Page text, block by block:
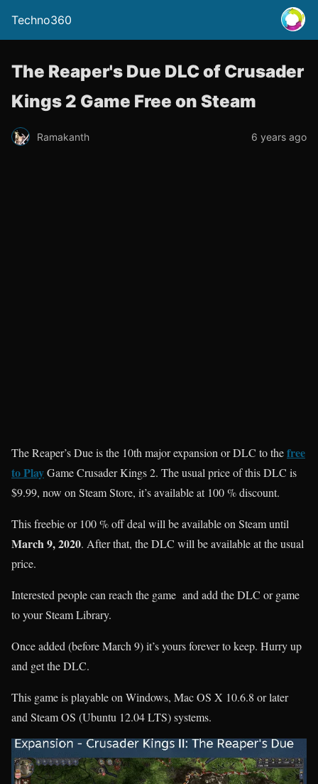
Techno360
The Reaper's Due DLC of Crusader
Kings 2 Game Free on Steam
Ramakanth 6 years ago
The Reaper’s Due is the 10th major expansion or DLC to thefree
to PlayGame Crusader Kings 2. The usual price of this DLC is
$9.99, now on Steam Store, it’s available at 100 % discount.
This freebie or 100 % off deal will be available on Steam until
March 9, 2020. After that, the DLC will be available at the usual
price.
Interested people can reach the game and add the DLC or game
to your Steam Library.
Once added (before March 9) it’s yours forever to keep. Hurry up
and get the DLC.
This game is playable on Windows, Mac OS X 10.6.8 or later
and Steam OS (Ubuntu 12.04 LTS) systems.